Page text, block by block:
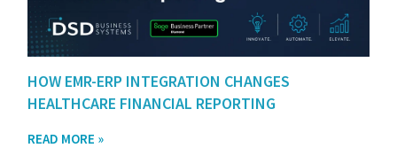
HOW EMR-ERP INTEGRATION CHANGES
HEALTHCARE FINANCIAL REPORTING
READ MORE »